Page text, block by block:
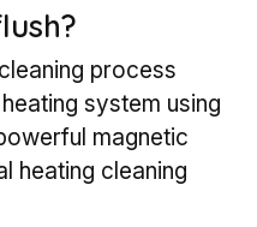
process
system using
magnetic
heating cleaning